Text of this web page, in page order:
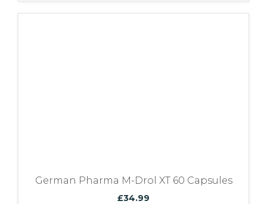
German Pharma M-Drol XT 60 Capsules
£34.99